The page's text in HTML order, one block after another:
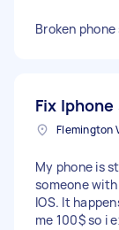
Broken
Fix
Flemington
My phone is
someone
IOS. It
me 100$ so i